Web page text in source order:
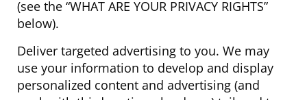
(see the “WHAT ARE YOUR PRIVACY RIGHTS”
below).
Deliver targeted advertising to you. We may
use your information to develop and display
personalized content and advertising (and